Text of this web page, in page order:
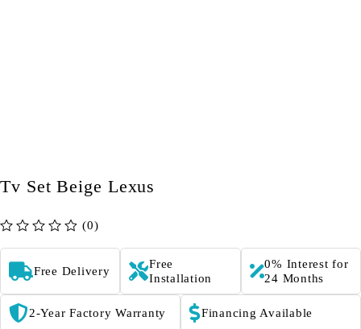
Tv Set Beige Lexus
(0)
Free Delivery
Free
Installation
0% Interest for
24 Months
2-Year Factory Warranty Financing Available